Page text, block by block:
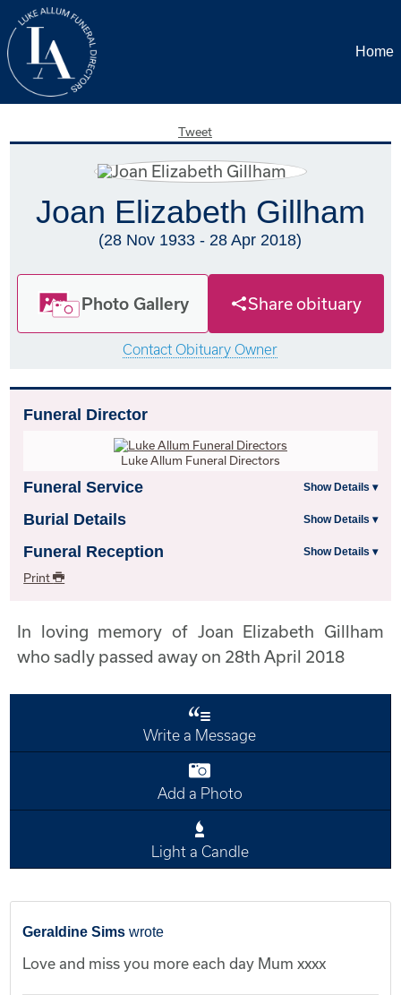
Home
Tweet
Joan Elizabeth Gillham
(28 Nov 1933 - 28 Apr 2018)
Photo Gallery Share obituary
Contact Obituary Owner
Funeral Director
Luke Allum Funeral Directors
Funeral Service
Burial Details
Funeral Reception
Print
In loving memory of Joan Elizabeth Gillham
who sadly passed away on 28th April 2018
Write a Message
Add a Photo
Light a Candle
Geraldine Sims wrote
Love and miss you more each day Mum xxxx